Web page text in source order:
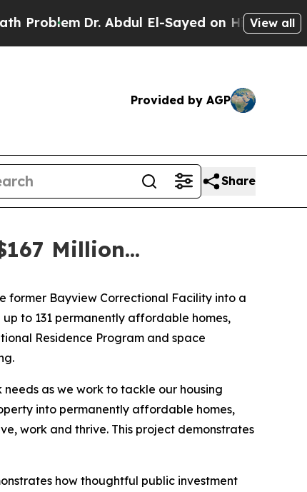
Abdul El-Sayed on Historic Michigan Win:
View all
Provided by AGP
Share
Million...
former Bayview Correctional Facility into a
to 131 permanently affordable homes,
Residence Program and space
as we work to tackle our housing
into permanently affordable homes,
work and thrive. This project demonstrates
how thoughtful public investment